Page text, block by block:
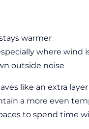
warmer
where wind
outside noise
like an extra
a more even
to spend time